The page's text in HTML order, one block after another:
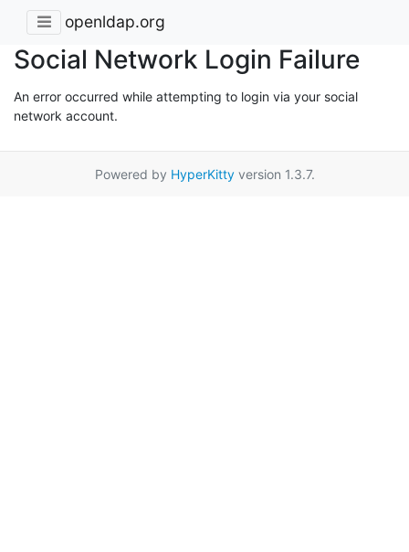
openldap.org
Social Network Login Failure
An error occurred while attempting to login via your social
network account.
Powered by HyperKittyversion 1.3.7.